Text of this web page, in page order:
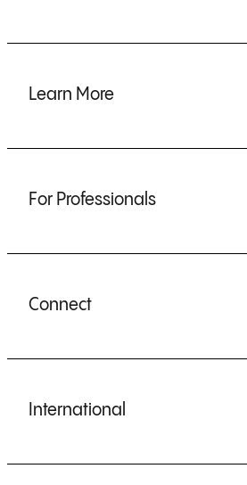
Learn More
For Professionals
Connect
International